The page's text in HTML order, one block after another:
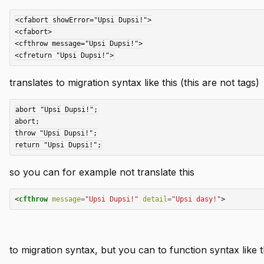
<cfabort showError="Upsi Dupsi!">
<cfabort>
<cfthrow message="Upsi Dupsi!">
translates to migration syntax like this (this are not tags)
abort "Upsi Dupsi!";
abort;
throw "Upsi Dupsi!";
so you can for example not translate this
<cfthrow message="Upsi Dupsi!" detail="Upsi dasy!">
to migration syntax, but you can to function syntax like